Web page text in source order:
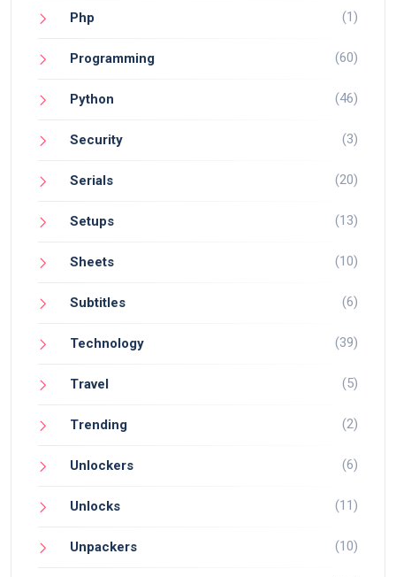
Php (1)
Programming (60)
Python (46)
Security (3)
Serials (20)
Setups (13)
Sheets (10)
Subtitles (6)
Technology (39)
Travel (5)
Trending (2)
Unlockers (6)
Unlocks (11)
Unpackers (10)